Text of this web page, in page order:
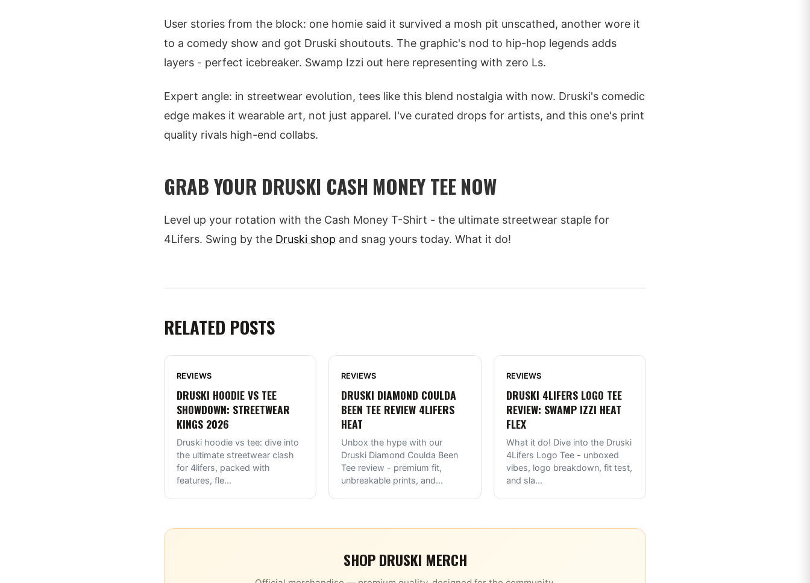
User stories from the block: one homie said it survived a mosh pit unscathed, another wore it
to a comedy show and got Druski shoutouts. The graphic's nod to hip-hop legends adds
layers - perfect icebreaker. Swamp Izzi out here representing with zero Ls.
Expert angle: in streetwear evolution, tees like this blend nostalgia with now. Druski's comedic
edge makes it wearable art, not just apparel. I've curated drops for artists, and this one's print
quality rivals high-end collabs.
GRAB YOUR DRUSKI CASH MONEY TEE NOW
Level up your rotation with the Cash Money T-Shirt - the ultimate streetwear staple for
4Lifers. Swing by the Druski shop and snag yours today. What it do!
RELATED POSTS
REVIEWS
DRUSKI HOODIE VS TEE
SHOWDOWN: STREETWEAR
KINGS 2026
Druski hoodie vs tee: dive into
the ultimate streetwear clash
for 4lifers, packed with
features, fle...
REVIEWS
DRUSKI DIAMOND COULDA
BEEN TEE REVIEW 4LIFERS
HEAT
Unbox the hype with our
Druski Diamond Coulda Been
Tee review - premium fit,
unbreakable prints, and...
REVIEWS
DRUSKI 4LIFERS LOGO TEE
REVIEW: SWAMP IZZI HEAT
FLEX
What it do! Dive into the Druski
4Lifers Logo Tee - unboxed
vibes, logo breakdown, fit test,
and sla...
SHOPDRUSKI MERCH